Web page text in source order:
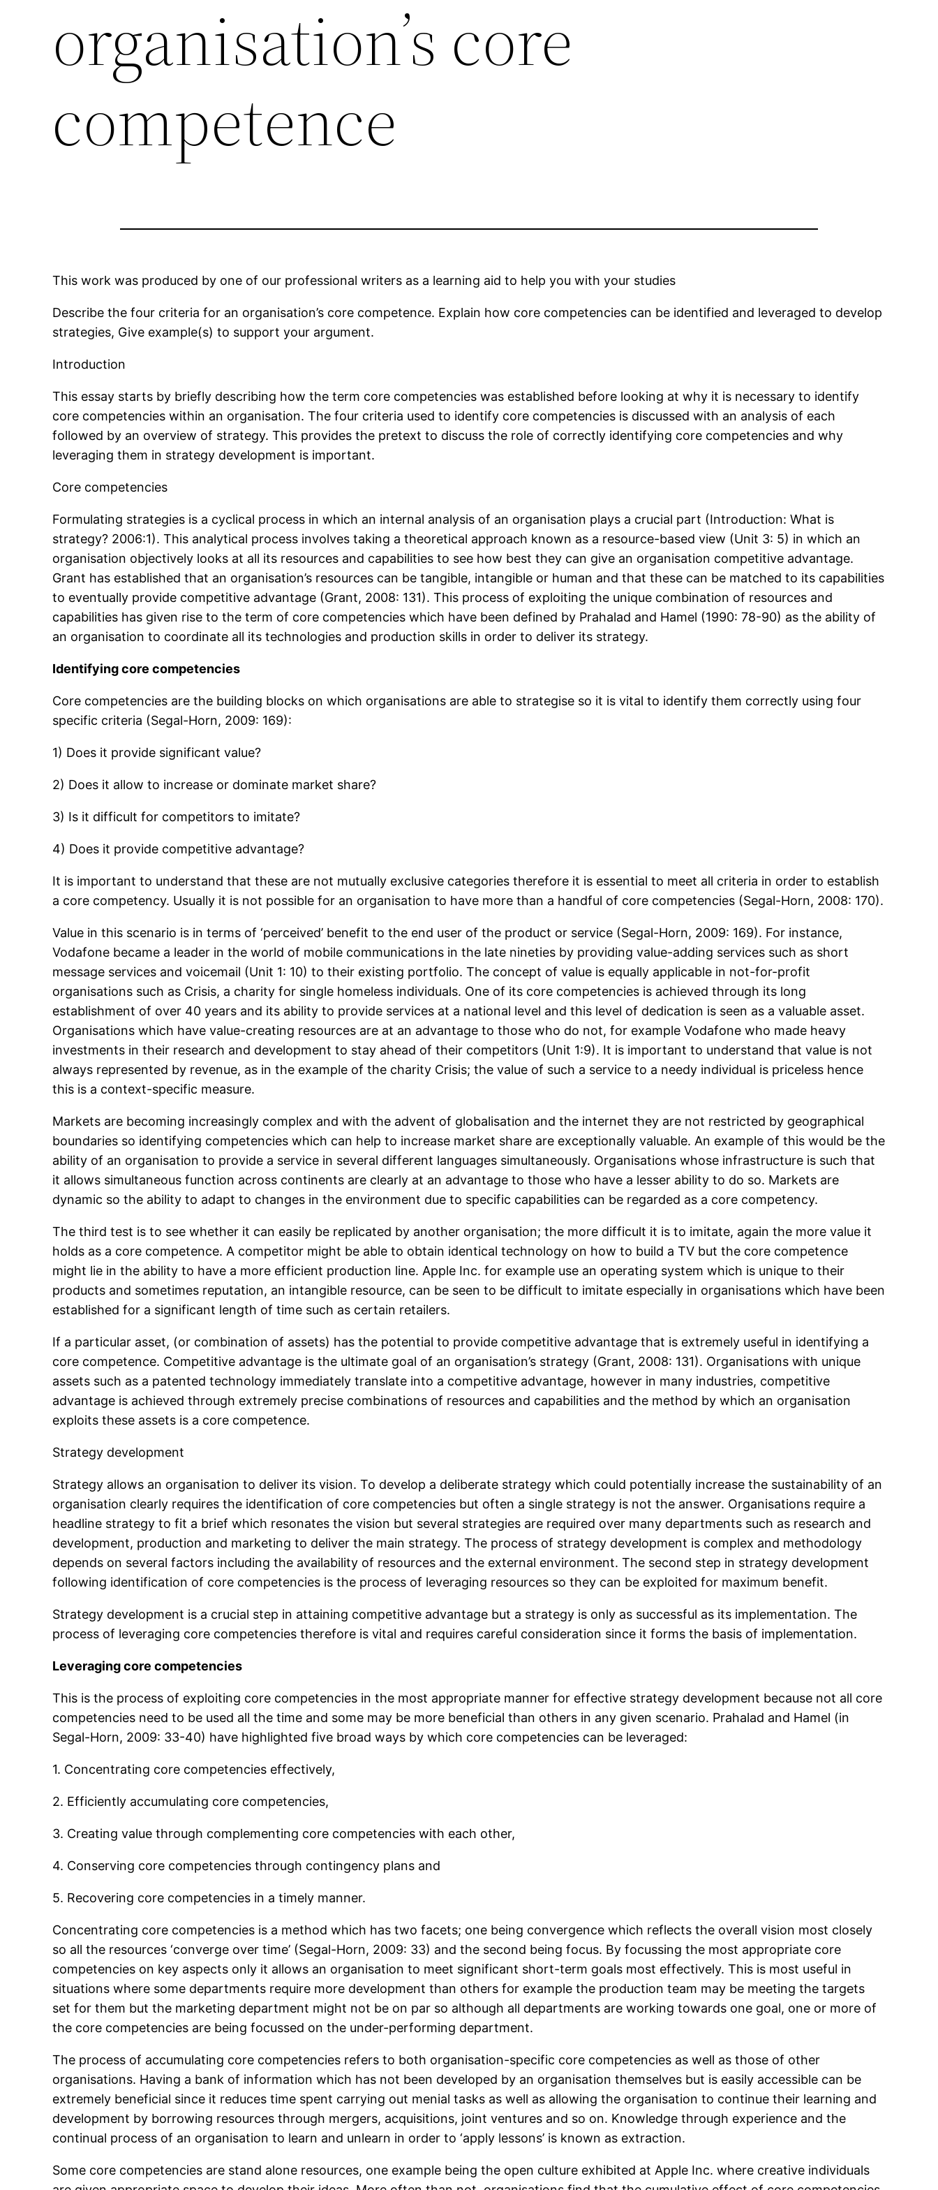
organisation’s core
competence
This work was produced by one of our professional writers as a learning aid to help you with your studies
Describe the four criteria for an organisation’s core competence. Explain how core competencies can be identified and leveraged to develop
strategies, Give example(s) to support your argument.
Introduction
This essay starts by briefly describing how the term core competencies was established before looking at why it is necessary to identify
core competencies within an organisation. The four criteria used to identify core competencies is discussed with an analysis of each
followed by an overview of strategy. This provides the pretext to discuss the role of correctly identifying core competencies and why
leveraging them in strategy development is important.
Core competencies
Formulating strategies is a cyclical process in which an internal analysis of an organisation plays a crucial part (Introduction: What is
strategy? 2006:1). This analytical process involves taking a theoretical approach known as a resource-based view (Unit 3: 5) in which an
organisation objectively looks at all its resources and capabilities to see how best they can give an organisation competitive advantage.
Grant has established that an organisation’s resources can be tangible, intangible or human and that these can be matched to its capabilities
to eventually provide competitive advantage (Grant, 2008: 131). This process of exploiting the unique combination of resources and
capabilities has given rise to the term of core competencies which have been defined by Prahalad and Hamel (1990: 78-90) as the ability of
an organisation to coordinate all its technologies and production skills in order to deliver its strategy.
Identifying core competencies
Core competencies are the building blocks on which organisations are able to strategise so it is vital to identify them correctly using four
specific criteria (Segal-Horn, 2009: 169):
1) Does it provide significant value?
2) Does it allow to increase or dominate market share?
3) Is it difficult for competitors to imitate?
4) Does it provide competitive advantage?
It is important to understand that these are not mutually exclusive categories therefore it is essential to meet all criteria in order to establish
a core competency. Usually it is not possible for an organisation to have more than a handful of core competencies (Segal-Horn, 2008: 170).
Value in this scenario is in terms of ‘perceived’ benefit to the end user of the product or service (Segal-Horn, 2009: 169). For instance,
Vodafone became a leader in the world of mobile communications in the late nineties by providing value-adding services such as short
message services and voicemail (Unit 1: 10) to their existing portfolio. The concept of value is equally applicable in not-for-profit
organisations such as Crisis, a charity for single homeless individuals. One of its core competencies is achieved through its long
establishment of over 40 years and its ability to provide services at a national level and this level of dedication is seen as a valuable asset.
Organisations which have value-creating resources are at an advantage to those who do not, for example Vodafone who made heavy
investments in their research and development to stay ahead of their competitors (Unit 1:9). It is important to understand that value is not
always represented by revenue, as in the example of the charity Crisis; the value of such a service to a needy individual is priceless hence
this is a context-specific measure.
Markets are becoming increasingly complex and with the advent of globalisation and the internet they are not restricted by geographical
boundaries so identifying competencies which can help to increase market share are exceptionally valuable. An example of this would be the
ability of an organisation to provide a service in several different languages simultaneously. Organisations whose infrastructure is such that
it allows simultaneous function across continents are clearly at an advantage to those who have a lesser ability to do so. Markets are
dynamic so the ability to adapt to changes in the environment due to specific capabilities can be regarded as a core competency.
The third test is to see whether it can easily be replicated by another organisation; the more difficult it is to imitate, again the more value it
holds as a core competence. A competitor might be able to obtain identical technology on how to build a TV but the core competence
might lie in the ability to have a more efficient production line. Apple Inc. for example use an operating system which is unique to their
products and sometimes reputation, an intangible resource, can be seen to be difficult to imitate especially in organisations which have been
established for a significant length of time such as certain retailers.
If a particular asset, (or combination of assets) has the potential to provide competitive advantage that is extremely useful in identifying a
core competence. Competitive advantage is the ultimate goal of an organisation’s strategy (Grant, 2008: 131). Organisations with unique
assets such as a patented technology immediately translate into a competitive advantage, however in many industries, competitive
advantage is achieved through extremely precise combinations of resources and capabilities and the method by which an organisation
exploits these assets is a core competence.
Strategy development
Strategy allows an organisation to deliver its vision. To develop a deliberate strategy which could potentially increase the sustainability of an
organisation clearly requires the identification of core competencies but often a single strategy is not the answer. Organisations require a
headline strategy to fit a brief which resonates the vision but several strategies are required over many departments such as research and
development, production and marketing to deliver the main strategy. The process of strategy development is complex and methodology
depends on several factors including the availability of resources and the external environment. The second step in strategy development
following identification of core competencies is the process of leveraging resources so they can be exploited for maximum benefit.
Strategy development is a crucial step in attaining competitive advantage but a strategy is only as successful as its implementation. The
process of leveraging core competencies therefore is vital and requires careful consideration since it forms the basis of implementation.
Leveraging core competencies
This is the process of exploiting core competencies in the most appropriate manner for effective strategy development because not all core
competencies need to be used all the time and some may be more beneficial than others in any given scenario. Prahalad and Hamel (in
Segal-Horn, 2009: 33-40) have highlighted five broad ways by which core competencies can be leveraged:
1. Concentrating core competencies effectively,
2. Efficiently accumulating core competencies,
3. Creating value through complementing core competencies with each other,
4. Conserving core competencies through contingency plans and
5. Recovering core competencies in a timely manner.
Concentrating core competencies is a method which has two facets; one being convergence which reflects the overall vision most closely
so all the resources ‘converge over time’ (Segal-Horn, 2009: 33) and the second being focus. By focussing the most appropriate core
competencies on key aspects only it allows an organisation to meet significant short-term goals most effectively. This is most useful in
situations where some departments require more development than others for example the production team may be meeting the targets
set for them but the marketing department might not be on par so although all departments are working towards one goal, one or more of
the core competencies are being focussed on the under-performing department.
The process of accumulating core competencies refers to both organisation-specific core competencies as well as those of other
organisations. Having a bank of information which has not been developed by an organisation themselves but is easily accessible can be
extremely beneficial since it reduces time spent carrying out menial tasks as well as allowing the organisation to continue their learning and
development by borrowing resources through mergers, acquisitions, joint ventures and so on. Knowledge through experience and the
continual process of an organisation to learn and unlearn in order to ‘apply lessons’ is known as extraction.
Some core competencies are stand alone resources, one example being the open culture exhibited at Apple Inc. where creative individuals